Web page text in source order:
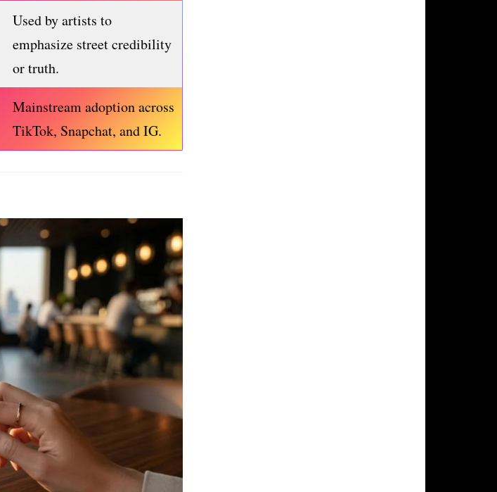
Used by artists to
emphasize street credibility
or truth.
Mainstream adoption across
TikTok, Snapchat, and IG.